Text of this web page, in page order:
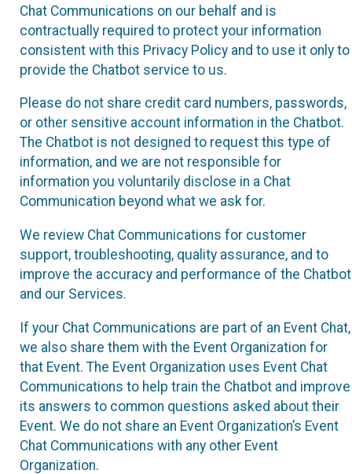
Chat Communications on our behalf and is
contractually required to protect your information
consistent with this Privacy Policy and to use it only to
provide the Chatbot service to us.
Please do not share credit card numbers, passwords,
or other sensitive account information in the Chatbot.
The Chatbot is not designed to request this type of
information, and we are not responsible for
information you voluntarily disclose in a Chat
Communication beyond what we ask for.
We review Chat Communications for customer
support, troubleshooting, quality assurance, and to
improve the accuracy and performance of the Chatbot
and our Services.
If your Chat Communications are part of an Event Chat,
we also share them with the Event Organization for
that Event. The Event Organization uses Event Chat
Communications to help train the Chatbot and improve
its answers to common questions asked about their
Event. We do not share an Event Organization’s Event
Chat Communications with any other Event
Organization.